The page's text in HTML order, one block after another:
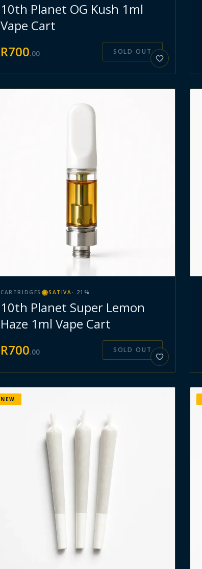
10th Planet OG Kush 1ml
Vape Cart
R700.00 SOLD OUT
CARTRIDGES SATIVA · 21 %
10th Planet Super Lemon
Haze 1ml Vape Cart
R700.00 SOLD OUT
NEW